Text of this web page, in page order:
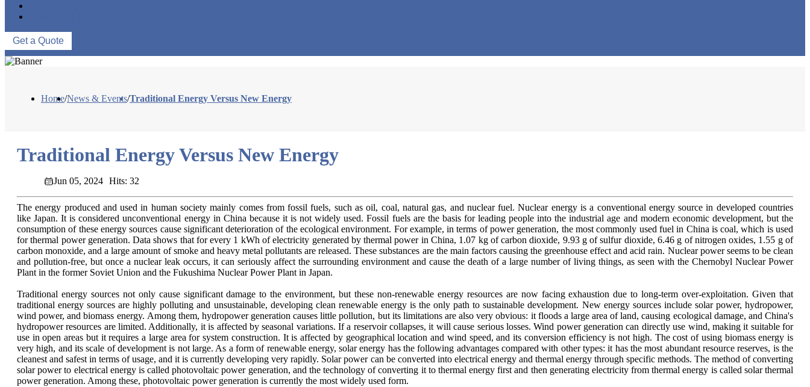
Get a Quote
Home/News & Events/Traditional Energy Versus New Energy
Traditional Energy Versus New Energy
Jun 05, 2024 Hits: 32
The energy produced and used in human society mainly comes from fossil fuels, such as oil, coal, natural gas, and nuclear fuel. Nuclear energy is a conventional energy source in developed countries
like Japan. It is considered unconventional energy in China because it is not widely used. Fossil fuels are the basis for leading people into the industrial age and modern economic development, but the
consumption of these energy sources cause significant deterioration of the ecological environment. For example, in terms of power generation, the most commonly used fuel in China is coal, which is used
for thermal power generation. Data shows that for every 1 kWh of electricity generated by thermal power in China, 1.07 kg of carbon dioxide, 9.93 g of sulfur dioxide, 6.46 g of nitrogen oxides, 1.55 g of
carbon monoxide, and a large amount of smoke and heavy metal pollutants are released. These substances are the main factors causing the greenhouse effect and acid rain. Nuclear power seems to be clean
and pollution-free, but once a nuclear leak occurs, it can seriously affect the surrounding environment and cause the death of a large number of living things, as seen with the Chernobyl Nuclear Power
Plant in the former Soviet Union and the Fukushima Nuclear Power Plant in Japan.
Traditional energy sources not only cause significant damage to the environment, but these non-renewable energy resources are now facing exhaustion due to long-term over-exploitation. Given that
traditional energy sources are highly polluting and unsustainable, developing clean renewable energy is the only path to sustainable development. New energy sources include solar power, hydropower,
wind power, and biomass energy. Among them, hydropower generation causes little pollution, but its limitations are also very obvious: it floods a large area of land, causing ecological damage, and China's
hydropower resources are limited. Additionally, it is affected by seasonal variations. If a reservoir collapses, it will cause serious losses. Wind power generation can directly use wind, making it suitable for
use in open areas but it requires a large area for system construction. It is affected by geographical location and wind speed, and its conversion efficiency is not high. The cost of using biomass energy is
very high, and its scale of development is not large. As a form of renewable energy, solar energy has the following advantages compared with other types: it has the most abundant resource reserves, is the
cleanest and safest in terms of usage, and it is currently developing very rapidly. Solar power can be converted into electrical energy and thermal energy through specific methods. The method of converting
solar power to electrical energy is called photovoltaic power generation, and the technology of converting it to thermal energy first and then generating electricity from thermal energy is called solar thermal
power generation. Among these, photovoltaic power generation is currently the most widely used form.